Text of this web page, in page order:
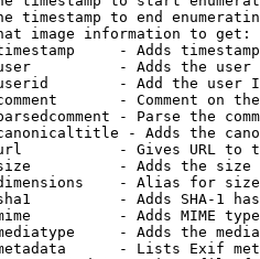
timestamp to end
image information to get:
- Adds
- Adds the
- Add the user
- Comment on
- Parse the
- Adds the
- Gives URL to
- Adds the
- Alias for size
- Adds SHA-1
- Adds MIME
- Adds the
- Lists Exif